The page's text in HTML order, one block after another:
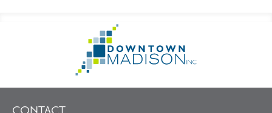
Information
Homepage